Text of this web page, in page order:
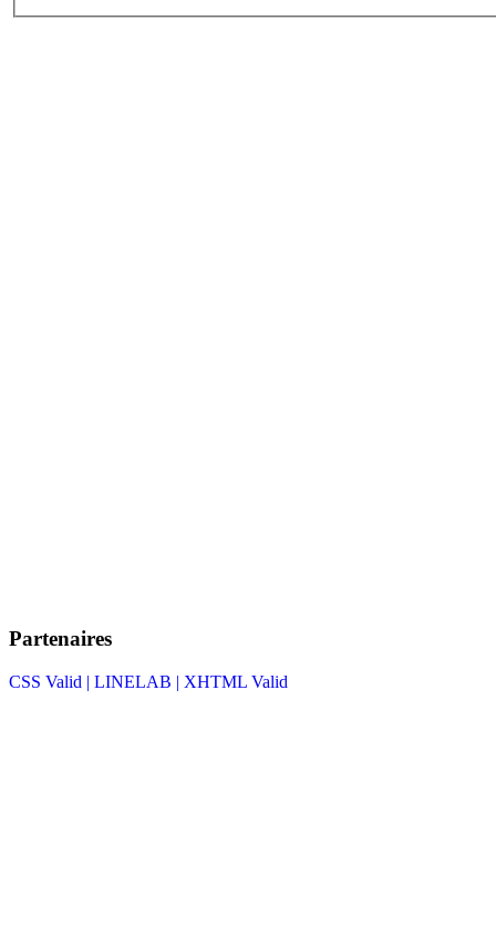
Partenaires
CSS Valid | LINELAB | XHTML Valid